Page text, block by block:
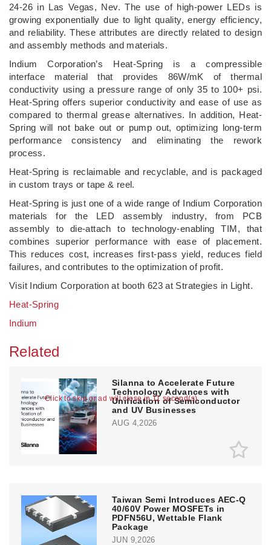
Click to skip or ad will close in 10 second(s)
24-26 in Las Vegas, Nev. The use of high-power LEDs is
growing exponentially due to light quality, energy efficiency,
and reliability. These attributes are directly related to design
and assembly methods and materials.
Indium Corporation’s Heat-Spring is a compressible
interface material that provides 86W/mK of thermal
conductivity using a pressure range of only 35 to 100+ psi.
Heat-Spring offers superior conductivity and ease of use as
compared to thermal grease alternatives. In addition, Heat-
Spring will not bake out or pump out, optimizing long-term
performance consistency and eliminating the rework
process.
Heat-Spring is reclaimable and recyclable, and is packaged
in custom trays or tape & reel.
Heat-Spring is just one of a wide range of Indium Corporation
materials for the LED assembly industry, from PCB
assembly to die-attach to technology-enabling TIM, that
combines superior performance with ease of placement.
This reduces cost, increases first-pass yield, reduces field
failures, and contributes to the optimization of profit.
Visit Indium Corporation at booth 623 at Strategies in Light.
Heat-Spring
Indium
Related
Silanna to Accelerate Future
Technology Advances with
Unification of Semiconductor
and UV Businesses
AUG 4,2026
Taiwan Semi Introduces AEC-Q
40/60V Power MOSFETs in
PDFN56U, Wettable Flank
Package
JUN 9,2026